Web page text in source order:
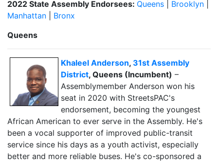
2022 State Assembly Endorsees: Queens Brooklyn
Manhattan
Bronx
Queens
Khaleel Anderson, 31st Assembly
District, Queens (Incumbent) –
Assemblymember Anderson won his
seat in 2020 with StreetsPAC's
endorsement, becoming the youngest
African American to ever serve in the Assembly. He's
been a vocal supporter of improved public-transit
service since his days as a youth activist, especially
better and more reliable buses. He's co-sponsored a